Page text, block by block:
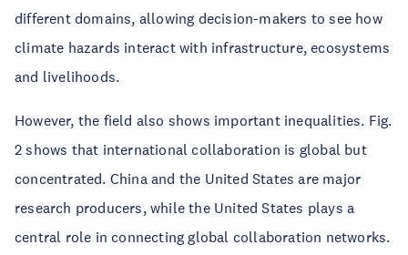
different domains, allowing decision-makers to see how
climate hazards interact with infrastructure, ecosystems
and livelihoods.
However, the field also shows important inequalities. Fig.
2 shows that international collaboration is global but
concentrated. China and the United States are major
research producers, while the United States plays a
central role in connecting global collaboration networks.